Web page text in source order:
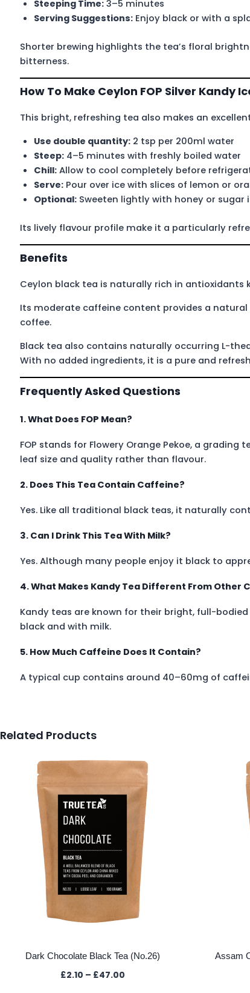
Steeping Time:3–5 minutes
Serving Suggestions:Enjoy black or with a
Shorter brewing highlights the tea’s floral
bitterness.
How To Make Ceylon FOP Silver Kandy
This bright, refreshing tea also makes an
Use double quantity:2 tsp per 200ml water
Steep:4–5 minutes with freshly boiled water
Chill:Allow to cool completely before
Serve:Pour over ice with slices of lemon or
Optional:Sweeten lightly with honey or sugar
Its lively flavour profile make it a particularly
Benefits
Ceylon black tea is naturally rich in antioxidants
Its moderate caffeine content provides a
coffee.
Black tea also contains naturally occurring L-
With no added ingredients, it is a pure and
Frequently Asked Questions
1. What Does FOP Mean?
FOP stands for Flowery Orange Pekoe, a
leaf size and quality rather than flavour.
2. Does This Tea Contain Caffeine?
Yes. Like all traditional black teas, it naturally
3. Can I Drink This Tea With Milk?
Yes. Although many people enjoy it black to
4. What Makes Kandy Tea Different From Other
Kandy teas are known for their bright, full-
black and with milk.
5. How Much Caffeine Does It Contain?
A typical cup contains around 40–60mg of
Related Products
Dark Chocolate Black Tea (No.26)
£2.10 – £47.00Price
Assam